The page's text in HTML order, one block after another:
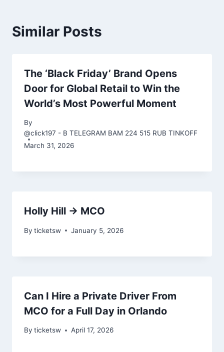
Similar Posts
The ‘Black Friday’ Brand Opens
Door for Global Retail to Win the
World’s Most Powerful Moment
By
@click197 - B TELEGRAM BAM 224 515 RUB TINKOFF
March 31, 2026
Holly Hill → MCO
By ticketsw January 5, 2026
Can I Hire a Private Driver From
MCO for a Full Day in Orlando
By ticketsw April 17, 2026